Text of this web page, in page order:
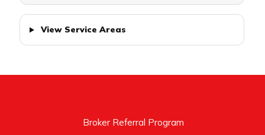
View Service Areas
Broker Referral Program